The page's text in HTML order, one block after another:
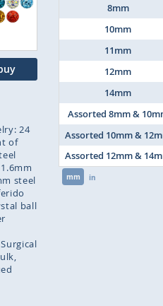
24
of
steel
ball
Surgical
8mm
10mm
11mm
12mm
14mm
Assorted 8mm &
Assorted 10mm &
Assorted 12mm &
mm in